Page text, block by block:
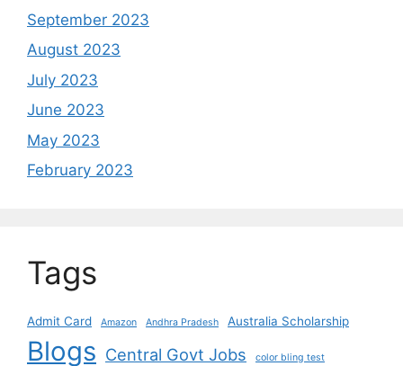
September 2023
August 2023
July 2023
June 2023
May 2023
February 2023
Tags
Admit Card Amazon Andhra Pradesh Australia Scholarship
Blogs Central Govt Jobs color bling test